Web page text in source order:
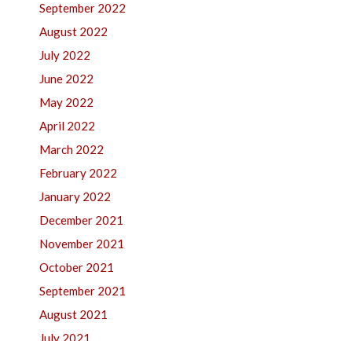
September 2022
August 2022
July 2022
June 2022
May 2022
April 2022
March 2022
February 2022
January 2022
December 2021
November 2021
October 2021
September 2021
August 2021
July 2021